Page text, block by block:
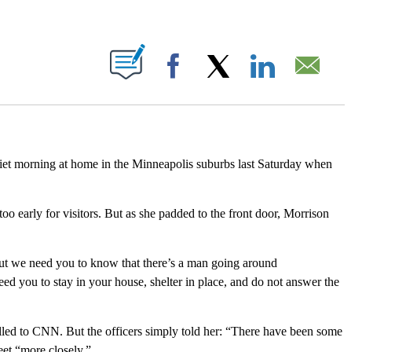
ABOUT NEW PAGES ON "".
Facebook
morning at home in the Minneapolis suburbs last Saturday when
early for visitors. But as she padded to the front door, Morrison
we need you to know that there’s a man going around
you to stay in your house, shelter in place, and do not answer the
to CNN. But the officers simply told her: “There have been some